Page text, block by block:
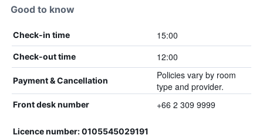
Good to know
Check-in time 15:00
Check-out time 12:00
Payment & Cancellation
Policies vary by room
type and provider.
Front desk number +66 2 309 9999
Licence number: 0105545029191